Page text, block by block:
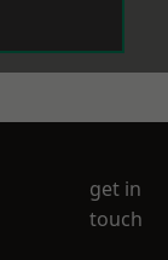
get in
touch